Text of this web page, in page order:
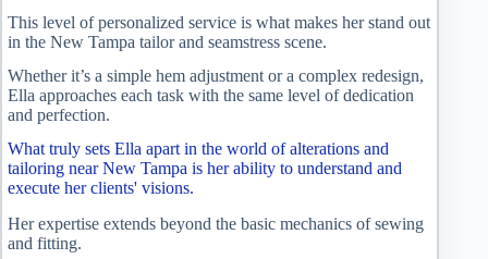
This level of personalized service is what makes her stand out
in the New Tampa tailor and seamstress scene.
Whether it’s a simple hem adjustment or a complex redesign,
Ella approaches each task with the same level of dedication
and perfection.
What truly sets Ella apart in the world of alterations and
tailoring near New Tampa is her ability to understand and
execute her clients' visions.
Her expertise extends beyond the basic mechanics of sewing
and fitting.